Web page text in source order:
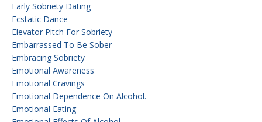
Early Sobriety Dating
Ecstatic Dance
Elevator Pitch For Sobriety
Embarrassed To Be Sober
Embracing Sobriety
Emotional Awareness
Emotional Cravings
Emotional Dependence On Alcohol.
Emotional Eating